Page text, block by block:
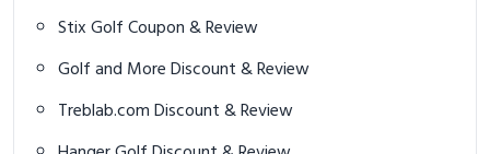
Stix Golf Coupon & Review
Golf and More Discount & Review
Treblab.com Discount & Review